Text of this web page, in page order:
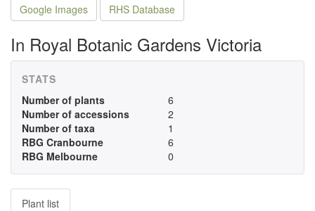
Google Images
RHS Database
In Royal Botanic Gardens Victoria
STATS
Number of plants
6
Number of accessions
2
Number of taxa
1
RBG Cranbourne
6
RBG Melbourne
0
Plant list